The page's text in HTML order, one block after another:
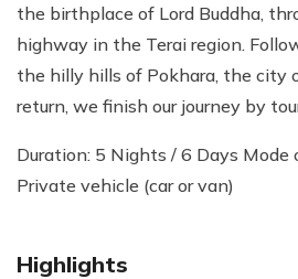
the birthplace of Lord Buddha,
highway in the Terai region.
the hilly hills of Pokhara, the city
return, we finish our journey by
Duration: 5 Nights / 6 Days Mode
Private vehicle (car or van)
Highlights